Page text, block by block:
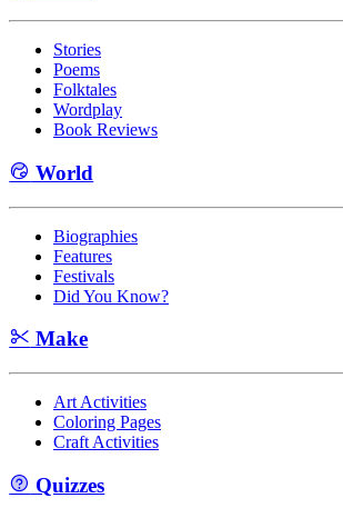
Stories
Poems
Folktales
Wordplay
Book Reviews
World
Biographies
Features
Festivals
Did You Know?
Make
Art Activities
Coloring Pages
Craft Activities
Quizzes